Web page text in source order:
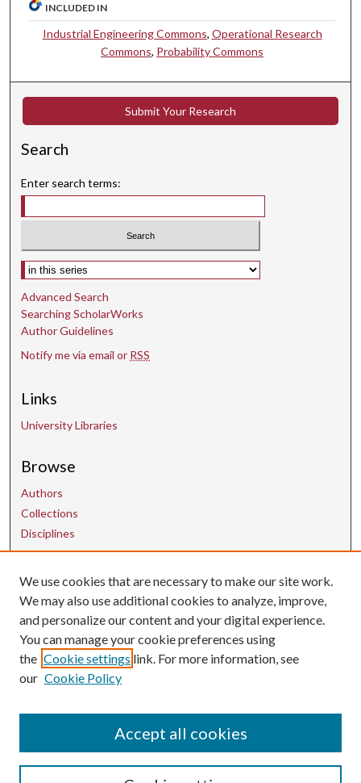
INCLUDED IN
Industrial Engineering Commons, Operational Research
Commons, Probability Commons
Submit Your Research
Search
Enter search terms:
Select context to search:
Advanced Search
Searching ScholarWorks
Author Guidelines
Notify me via email or RSS
Links
University Libraries
Browse
Authors
Collections
Disciplines
Contact Us
uarepos@uark.edu
We use cookies that are necessary to make our site work.
We may also use additional cookies to analyze, improve,
and personalize our content and your digital experience.
You can manage your cookie preferences using
the Cookie settings link. For more information, see
our Cookie Policy
Accept all cookies